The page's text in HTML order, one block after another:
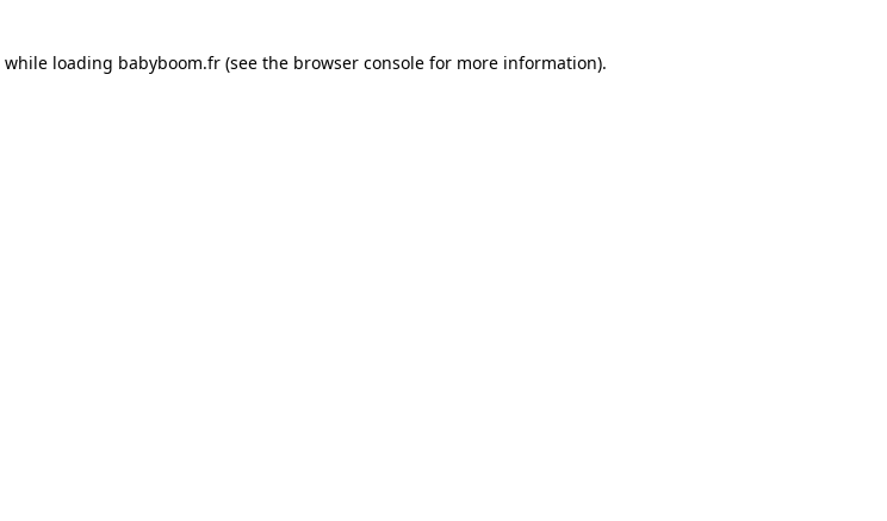
while loading babyboom.fr (see the browser console for more information).